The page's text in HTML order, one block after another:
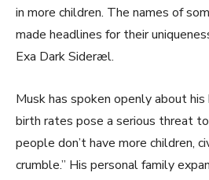
in more children. The names of
made headlines for their
Exa Dark Sideræl.
Musk has spoken openly about
birth rates pose a serious threat
people don’t have more children,
crumble.” His personal family